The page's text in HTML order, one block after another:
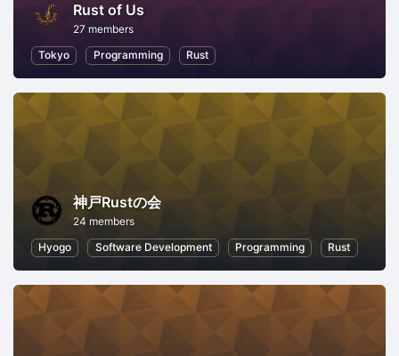
Rust of Us
27 members
Tokyo
Programming Rust
神戸Rustの会
24 members
Hyogo
Software Development Programming Rust